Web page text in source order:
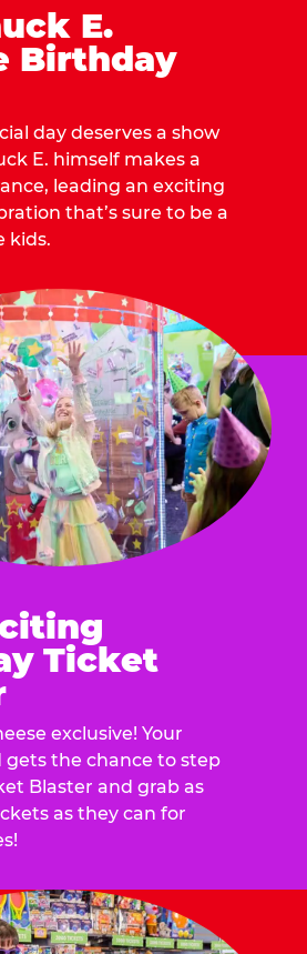
E.
Birthday
day deserves a show
E. himself makes a
leading an exciting
that’s sure to be a
kids.
Ticket
exclusive! Your
the chance to step
Blaster and grab as
as they can for